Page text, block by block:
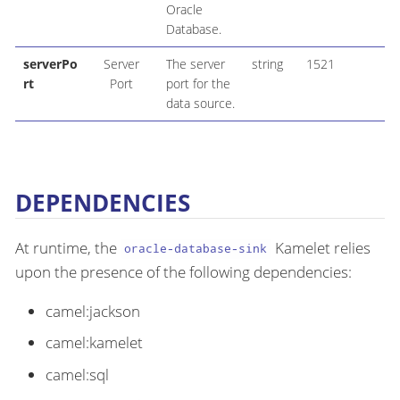
Oracle
Database.
serverPo
rt
Server
Port
The server
port for the
data source.
string 1521
DEPENDENCIES
At runtime, the oracle-database-sink
Kamelet relies
upon the presence of the following dependencies:
camel:jackson
camel:kamelet
camel:sql